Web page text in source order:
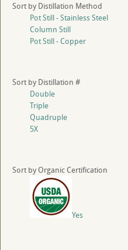
Sort by Distillation Method
Pot Still - Stainless Steel
Column Still
Pot Still - Copper
Sort by Distillation #
Double
Triple
Quadruple
5X
Sort by Organic Certification
Yes